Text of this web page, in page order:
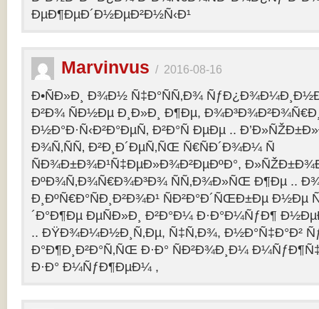
ÐµÐ¶ÐµÐ´Ð½ÐµÐ²Ð½Ñ‹Ð¹
Marvinvus / 2016-08-16
Ð•ÑÐ»Ð¸ Ð¾Ð½ Ñ‡Ð°ÑÑ‚Ð¾
Ð²Ð¾ ÑÐ½Ðµ Ð¸Ð»Ð¸ Ð¶Ðµ,
Ð½Ð°Ð·Ñ‹Ð²Ð°ÐµÑ‚ Ð²Ð°Ñ ÐµÐµ ..
Ð¾Ñ‚ÑÑ‚ Ð²Ð¸Ð´ÐµÑ‚ÑŒ Ñ€ÑÐ´Ð¾Ð¼ Ñ
ÑÐ¾Ð±Ð¾Ð¹Ñ‡ÐµÐ»Ð¾Ð²ÐµÐºÐ°,
ÐºÐ¾Ñ‚Ð¾Ñ€Ð¾Ð³Ð¾ ÑÑ‚Ð¾Ð»ÑŒ Ð¶Ðµ ..
Ð¸ÐºÑ€Ð°ÑÐ¸Ð²Ð¾Ð¹ ÑÐ²Ð°Ð´ÑŒÐ±Ðµ Ð½Ðµ
´Ð°Ð¶Ðµ ÐµÑÐ»Ð¸ Ð²Ð°Ð¼ Ð·Ð°Ð¼ÑƒÐ¶
.. ÐŸÐ¾Ð¼Ð½Ð¸Ñ‚Ðµ, Ñ‡Ñ‚Ð¾, Ð½Ð°Ñ‡Ð°Ð²
Ð°Ð¶Ð¸Ð²Ð°Ñ‚ÑŒ Ð·Ð° ÑÐ²Ð¾Ð¸Ð¼
Ð·Ð° Ð¼ÑƒÐ¶ÐµÐ¼ ,